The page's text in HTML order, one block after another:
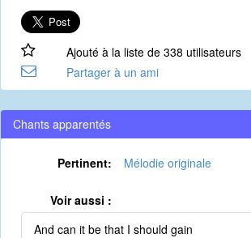
Ajouté à la liste de 338 utilisateurs
Partager à un ami
Chants apparentés
Pertinent: Mélodie originale
Voir aussi :
And can it be that I should gain